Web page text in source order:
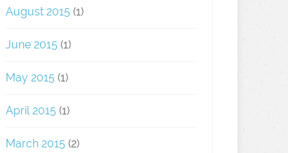
August 2015 (1)
June 2015 (1)
May 2015 (1)
April 2015 (1)
March 2015 (2)